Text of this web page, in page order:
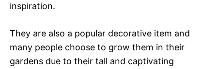
inspiration.
They are also a popular decorative item and
many people choose to grow them in their
gardens due to their tall and captivating